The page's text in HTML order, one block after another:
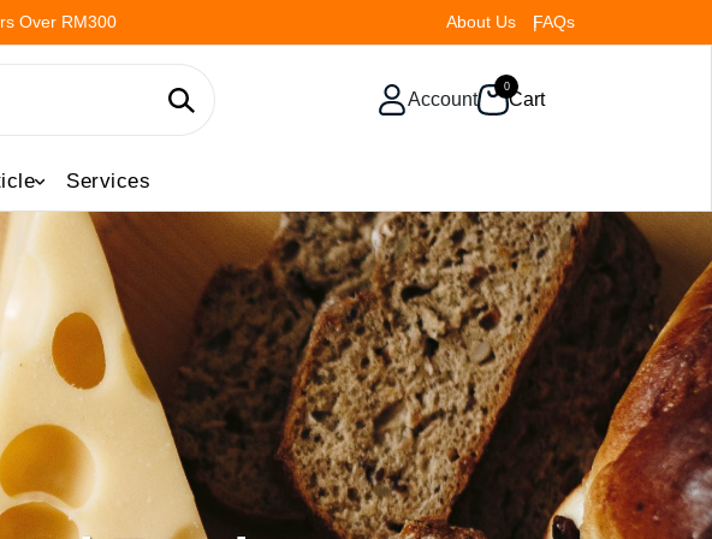
Over RM300 About Us FAQs
Account
0
Cart
Services